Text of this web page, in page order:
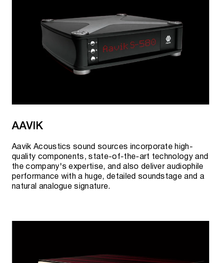
MARANTZ CD RECEIVERS
M-CR612
TT-15S1
MARANTZ NETWORK PLAYERS
AAVIK
Aavik Acoustics sound sources incorporate high-
quality components, state-of-the-art technology and
the company's expertise, and also deliver audiophile
performance with a huge, detailed soundstage and a
natural analogue signature.